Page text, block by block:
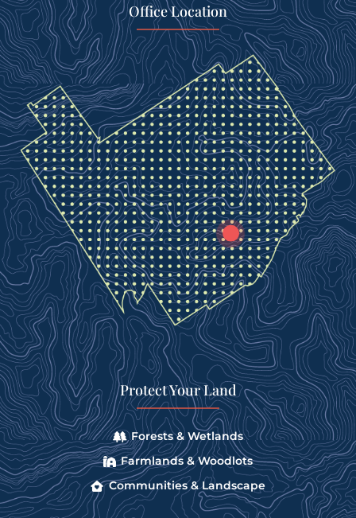
Office Location
Protect Your Land
Forests & Wetlands
Farmlands & Woodlots
Communities & Landscape